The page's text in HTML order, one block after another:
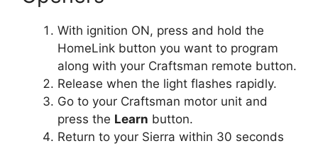
With ignition ON, press and hold the
HomeLink button you want to program
along with your Craftsman remote button.
Release when the light flashes rapidly.
Go to your Craftsman motor unit and
press the Learn button.
Return to your Sierra within 30 seconds